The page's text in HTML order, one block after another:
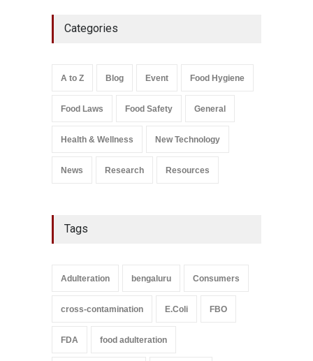
Salmonella In Baby Food
Categories
A to Z Blog Event Food Hygiene
Food Laws Food Safety General
Health & Wellness New Technology
News Research Resources
Tags
Adulteration bengaluru Consumers
cross-contamination E.Coli FBO
FDA food adulteration